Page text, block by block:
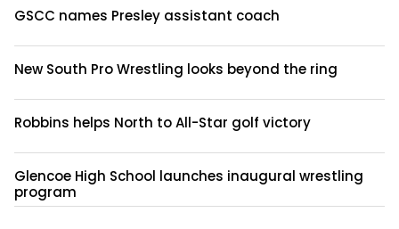
GSCC names Presley assistant coach
New South Pro Wrestling looks beyond the ring
Robbins helps North to All-Star golf victory
Glencoe High School launches inaugural wrestling
program